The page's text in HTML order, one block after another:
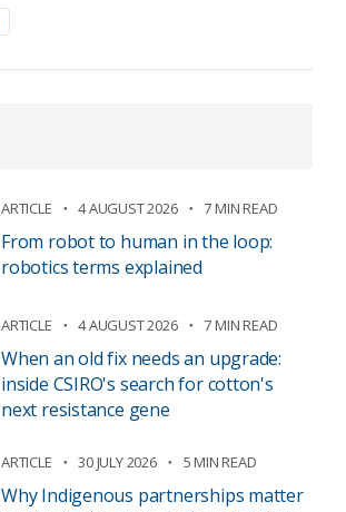
ARTICLE 4 AUGUST 2026 7 MIN READ
From robot to human in the loop:
robotics terms explained
ARTICLE 4 AUGUST 2026 7 MIN READ
When an old fix needs an upgrade:
inside CSIRO's search for cotton's
next resistance gene
ARTICLE 30 JULY 2026 5 MIN READ
Why Indigenous partnerships matter